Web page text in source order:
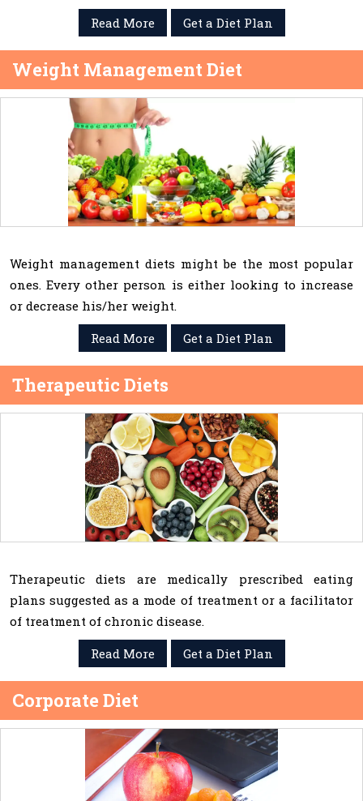
Read More
Get a Diet Plan
Weight Management Diet
Weight management diets might be the most popular
ones. Every other person is either looking to increase
or decrease his/her weight.
Read More
Get a Diet Plan
Therapeutic Diets
Therapeutic diets are medically prescribed eating
plans suggested as a mode of treatment or a facilitator
of treatment of chronic disease.
Read More
Get a Diet Plan
Corporate Diet